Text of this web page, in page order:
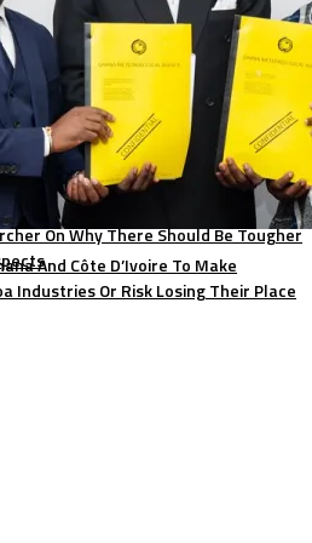
On Why There Should Be Tougher
And Côte D’Ivoire To Make
Industries Or Risk Losing Their Place